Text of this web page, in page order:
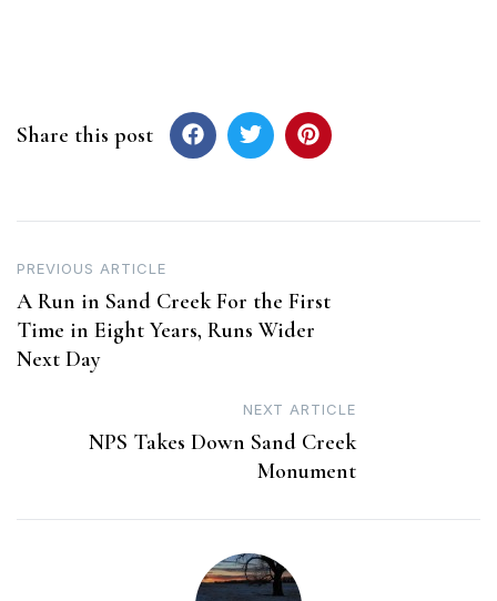
Share this post
Post
navigation
PREVIOUS ARTICLE
A Run in Sand Creek For the First
Time in Eight Years, Runs Wider
Next Day
NEXT ARTICLE
NPS Takes Down Sand Creek
Monument